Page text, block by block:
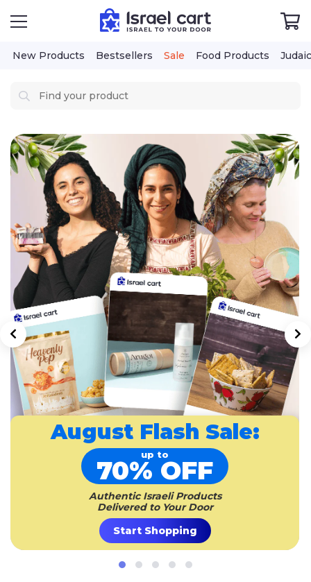
New Products Bestsellers Sale Food Products
AugustFlash Sale:
up to
70% OFF
Authentic Israeli Products
Delivered to Your Door
Start Shopping